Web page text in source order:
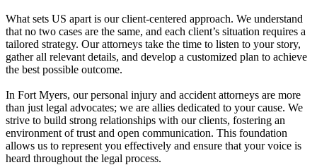
What sets US apart is our client-centered approach. We understand
that no two cases are the same, and each client’s situation requires a
tailored strategy. Our attorneys take the time to listen to your story,
gather all relevant details, and develop a customized plan to achieve
the best possible outcome.
In Fort Myers, our personal injury and accident attorneys are more
than just legal advocates; we are allies dedicated to your cause. We
strive to build strong relationships with our clients, fostering an
environment of trust and open communication. This foundation
allows us to represent you effectively and ensure that your voice is
heard throughout the legal process.